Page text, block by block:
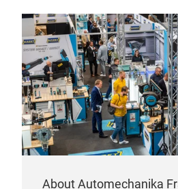
About Automechanika